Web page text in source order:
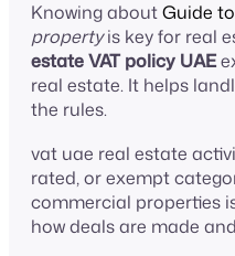
Knowing aboutGuide
propertyis key for real
estate VAT policy UAE
real estate. It helps
the rules.
vat uae real estate
rated, or exempt
commercial properties
how deals are made